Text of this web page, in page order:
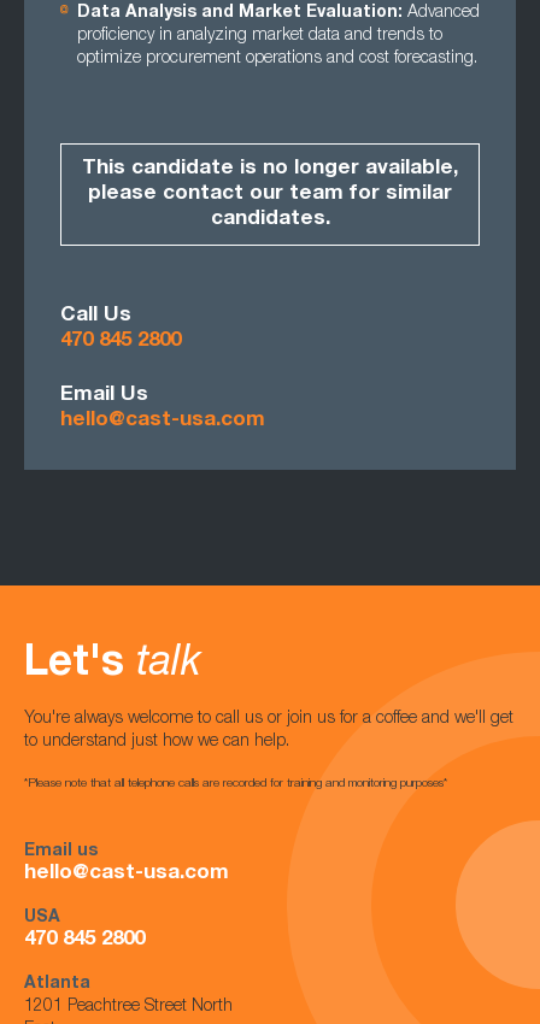
Data Analysis and Market Evaluation: Advanced
proficiency in analyzing market data and trends to
optimize procurement operations and cost forecasting.
This candidate is no longer available,
please contact our team for similar
candidates.
Call Us
470 845 2800
Email Us
hello@cast-usa.com
Let's talk
You're always welcome to call us or join us for a coffee and we'll get
to understand just how we can help.
*Please note that all telephone calls are recorded for training and monitoring purposes*
Email us
hello@cast-usa.com
USA
470 845 2800
Atlanta
1201 Peachtree Street North